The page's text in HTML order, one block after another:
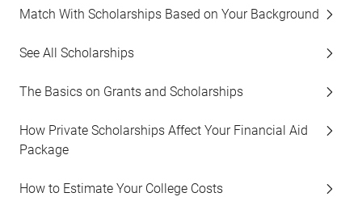
Match With Scholarships Based on Your Background
See All Scholarships
The Basics on Grants and Scholarships
How Private Scholarships Affect Your Financial Aid
Package
How to Estimate Your College Costs